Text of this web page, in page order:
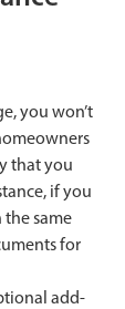
you won’t
that you
if you
same
for
add-